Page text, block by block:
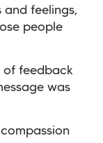
and feelings,
people
of feedback
was